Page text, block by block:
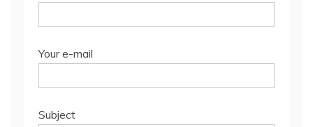
Your e-mail
Subject